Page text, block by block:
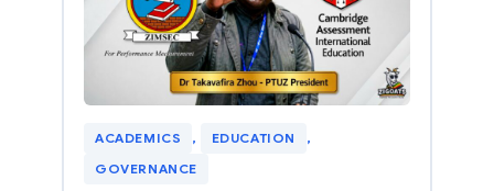
ACADEMICS , EDUCATION
,
GOVERNANCE